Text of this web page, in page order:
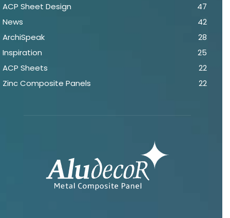
ACP Sheet Design
47
News
42
ArchiSpeak
28
Inspiration
25
ACP Sheets
22
Zinc Composite Panels
22